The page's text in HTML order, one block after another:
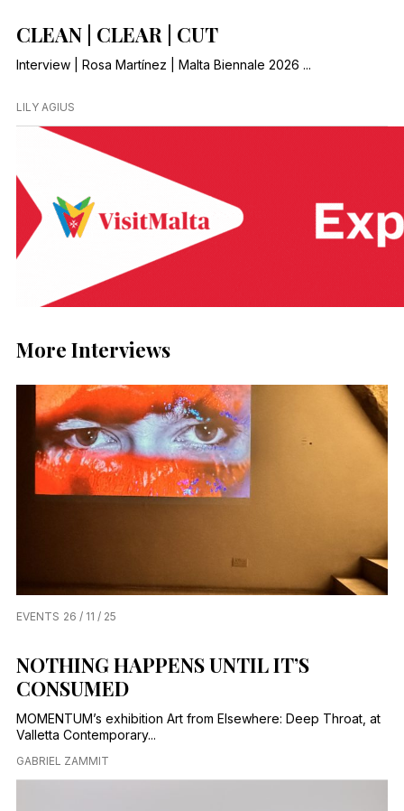
CLEAN | CLEAR | CUT
Interview | Rosa Martínez | Malta Biennale 2026 ...
LILY AGIUS
More Interviews
EVENTS 26 / 11 / 25
NOTHING HAPPENS UNTIL IT’S
CONSUMED
MOMENTUM’s exhibition Art from Elsewhere: Deep Throat, at
Valletta Contemporary...
GABRIEL ZAMMIT